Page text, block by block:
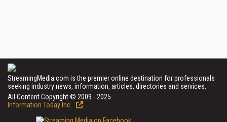
StreamingMedia.com is the premier online destination for professionals
seeking industry news, information, articles, directories and services.
All Content Copyright © 2009 - 2025
Information Today Inc.